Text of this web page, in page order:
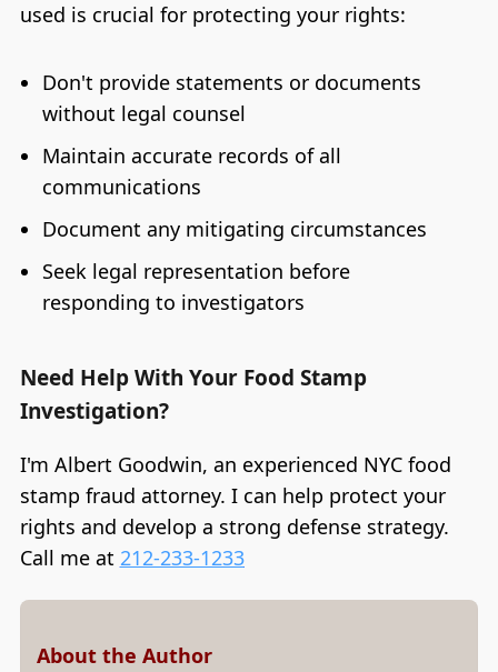
used is crucial for protecting your rights:
Don't provide statements or documents
without legal counsel
Maintain accurate records of all
communications
Document any mitigating circumstances
Seek legal representation before
responding to investigators
Need Help With Your Food Stamp
Investigation?
I'm Albert Goodwin, an experienced NYC food
stamp fraud attorney. I can help protect your
rights and develop a strong defense strategy.
Call me at 212-233-1233
About the Author